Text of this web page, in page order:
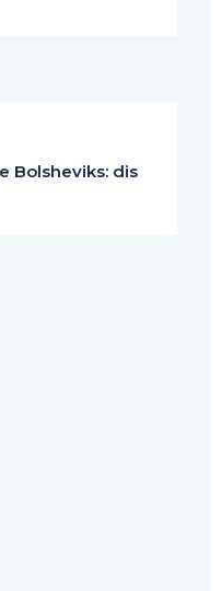
Bolsheviks: dis